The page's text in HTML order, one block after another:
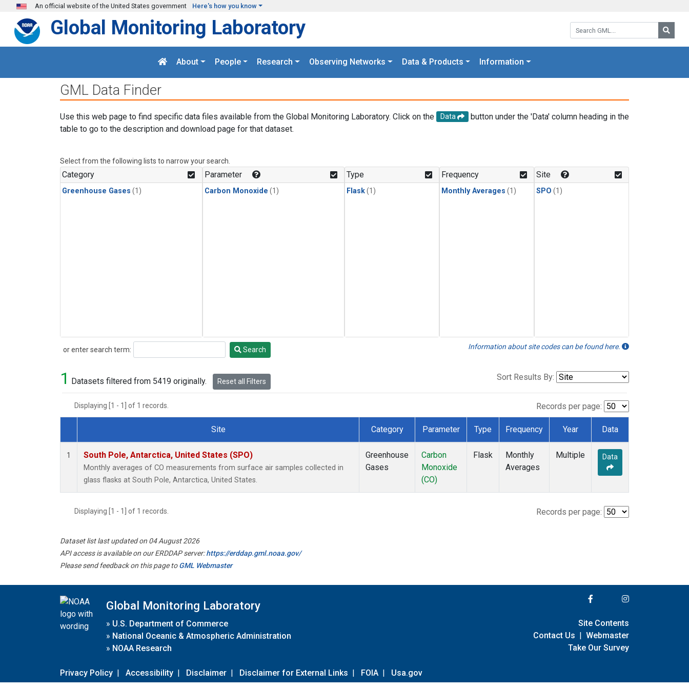
Skip to main content
An official website of the United States government Here's how you know
Search GML:
Global Monitoring Laboratory
About People Research Observing Networks Data & Products Information
GML Data Finder
Use this web page to find specific data files available from the Global Monitoring Laboratory. Click on the Data
button under the 'Data' column heading in the
table to go to the description and download page for that dataset.
Select from the following lists to narrow your search.
Category
Greenhouse Gases (1)
Parameter
Carbon Monoxide (1)
Type
Flask(1)
Frequency
Monthly Averages (1)
Site
SPO (1)
or enter search term:
Search Search Information about site codes can be found here.
1 Datasets filtered from 5419 originally. Reset all Filters Sort Results By:
Displaying [1 - 1] of 1 records. Records per page:
Dataset Number
Site Category Parameter Type Frequency Year Data
1 South Pole, Antarctica, United States (SPO)
Monthly averages of CO measurements from surface air samples collected in
glass flasks at South Pole, Antarctica, United States.
Greenhouse
Gases
Carbon
Monoxide
(CO)
Flask
Monthly
Averages
Multiple Data
Displaying [1 - 1] of 1 records. Records per page:
Dataset list last updated on 04 August 2026
API access is available on our ERDDAP server:https://erddap.gml.noaa.gov/
Please send feedback on this page toGML Webmaster
Global Monitoring Laboratory
» U.S. Department of Commerce
» National Oceanic & Atmospheric Administration
» NOAA Research
Privacy Policy | Accessibility | Disclaimer | Disclaimer for External Links | FOIA | Usa.gov
Site Contents
Contact Us | Webmaster
Take Our Survey